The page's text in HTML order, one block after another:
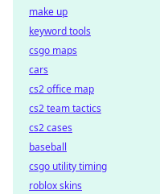
make up
keyword tools
csgo maps
cars
cs2 office map
cs2 team tactics
cs2 cases
baseball
csgo utility timing
roblox skins